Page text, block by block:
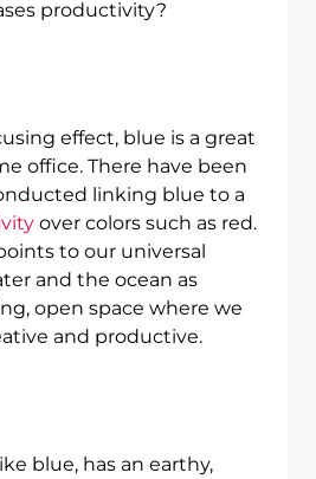
productivity?
effect, blue is a great
office. There have been
linking blue to a
over colors such as red.
to our universal
and the ocean as
open space where we
and productive.
blue, has an earthy,